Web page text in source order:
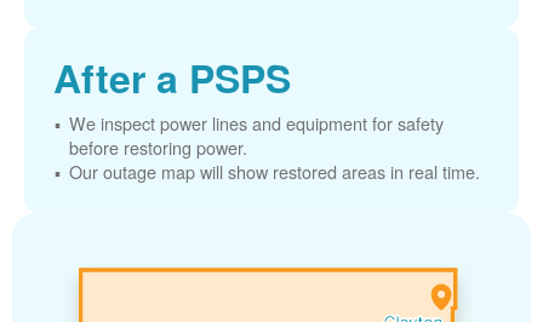
After a PSPS
We inspect power lines and equipment for safety
before restoring power.
Our outage map will show restored areas in real time.